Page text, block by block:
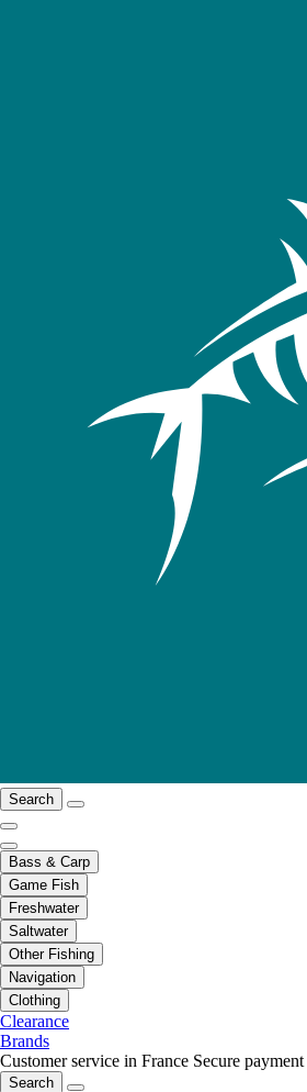
Search
Bass & Carp
Game Fish
Freshwater
Saltwater
Other Fishing
Navigation
Clothing
Clearance
Brands
Customer service in France Secure payment
Search